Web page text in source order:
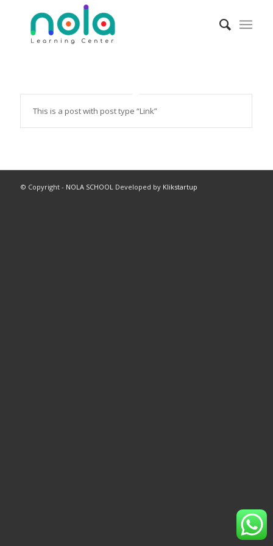
This is a post with post type “Link”
© Copyright - NOLA SCHOOLDeveloped by Klikstartup